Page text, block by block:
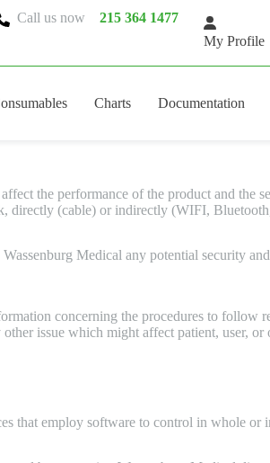
Call us now 215 364 1477
My Profile
Charts Documentation
the performance of the product and
directly (cable) or indirectly (WIFI,
Medical any potential security
concerning the procedures to
issue which might affect patient, user, or
that employ software to control in whole